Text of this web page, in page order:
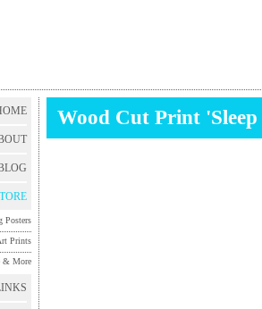
Posters
Prints
& More
Wood Cut Print